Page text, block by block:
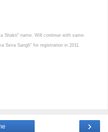
Shakti" name. Will continue with same.
Seva Sangh" for registration in 2011
›